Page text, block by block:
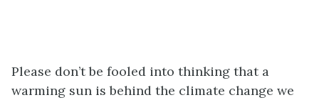
Please don’t be fooled into thinking that a
warming sun is behind the climate change we